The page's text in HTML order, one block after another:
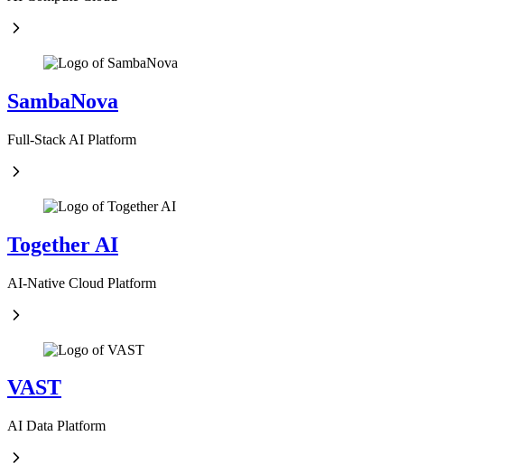
SambaNova
Full-Stack AI Platform
Together AI
AI-Native Cloud Platform
VAST
AI Data Platform